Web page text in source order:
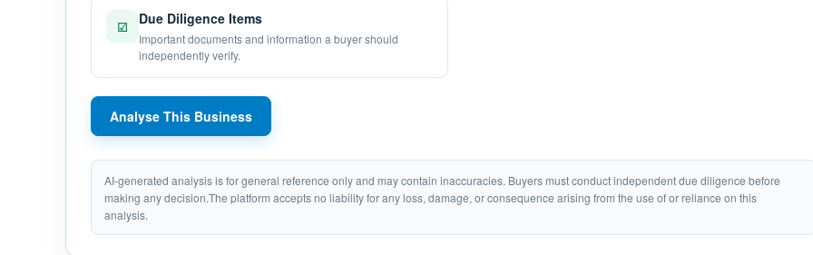
☑ Due Diligence Items
Important documents and information a buyer should
independently verify.
Analyse This Business
AI-generated analysis is for general reference only and may contain inaccuracies. Buyers must conduct independent due diligence before
making any decision.The platform accepts no liability for any loss, damage, or consequence arising from the use of or reliance on this
analysis.